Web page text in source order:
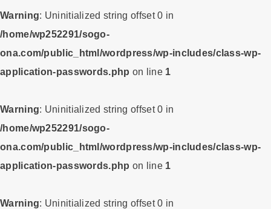
Warning: Uninitialized string offset 0 in
/home/wp252291/sogo-
ona.com/public_html/wordpress/wp-includes/class-wp-
application-passwords.php on line 1
Warning: Uninitialized string offset 0 in
/home/wp252291/sogo-
ona.com/public_html/wordpress/wp-includes/class-wp-
application-passwords.php on line 1
Warning: Uninitialized string offset 0 in